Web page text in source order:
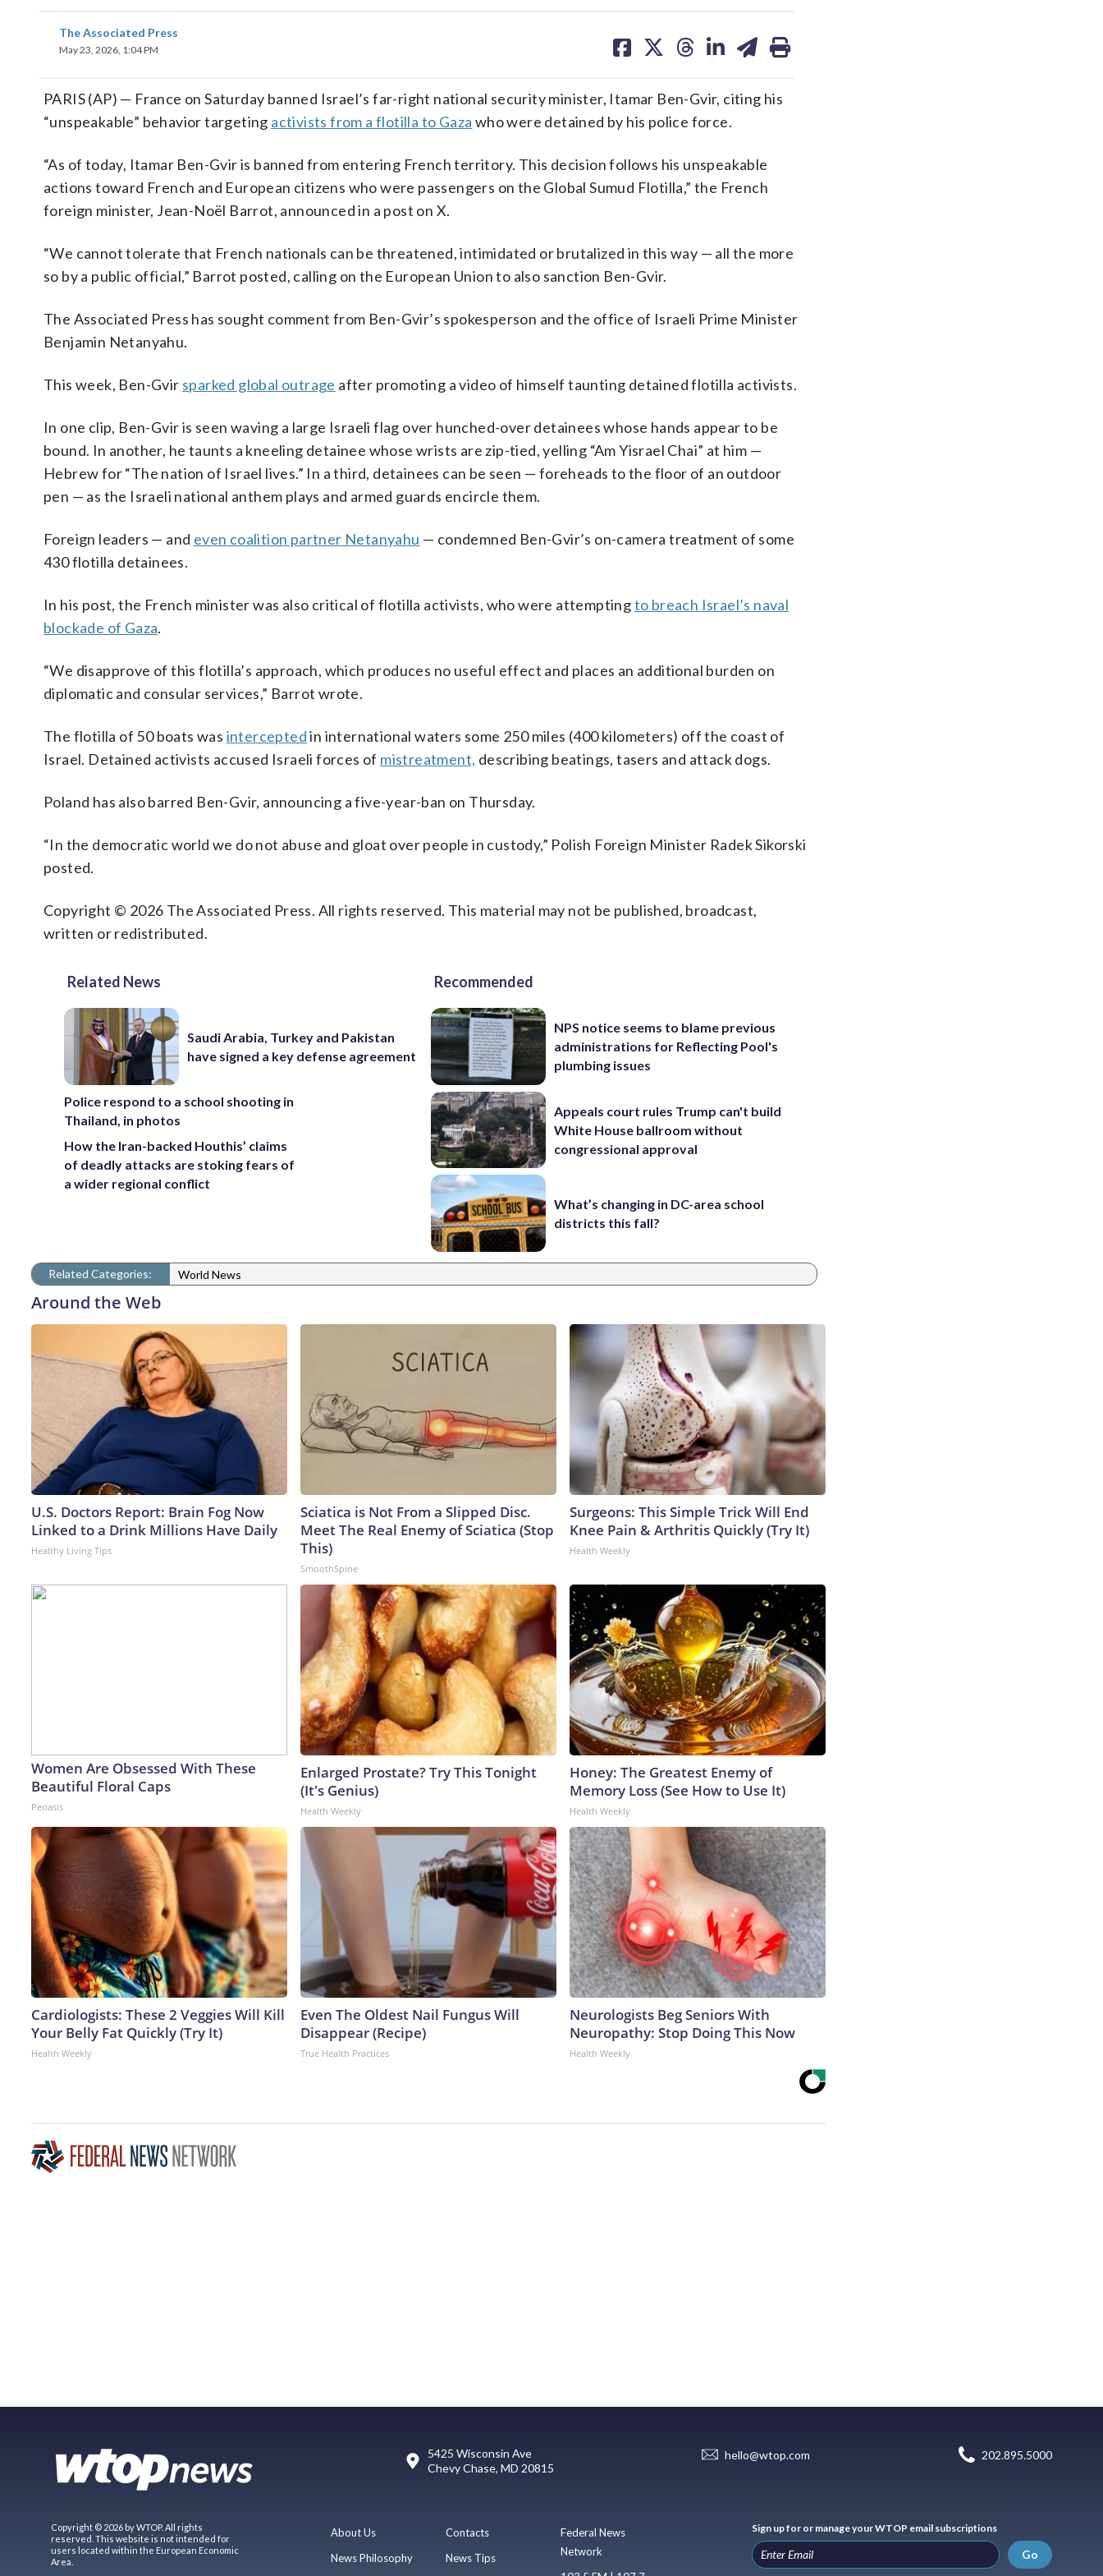
The Associated Press
May 23, 2026, 1:04 PM
on on on on on
PARIS (AP) — France on Saturday banned Israel’s far-right national security minister, Itamar Ben-Gvir, citing his
“unspeakable” behavior targeting activists from a flotilla to Gaza who were detained by his police force.
“As of today, Itamar Ben-Gvir is banned from entering French territory. This decision follows his unspeakable
actions toward French and European citizens who were passengers on the Global Sumud Flotilla,” the French
foreign minister, Jean-Noël Barrot, announced in a post on X.
“We cannot tolerate that French nationals can be threatened, intimidated or brutalized in this way — all the more
so by a public official,” Barrot posted, calling on the European Union to also sanction Ben-Gvir.
The Associated Press has sought comment from Ben-Gvir’s spokesperson and the office of Israeli Prime Minister
Benjamin Netanyahu.
This week, Ben-Gvir sparked global outrage after promoting a video of himself taunting detained flotilla activists.
In one clip, Ben-Gvir is seen waving a large Israeli flag over hunched-over detainees whose hands appear to be
bound. In another, he taunts a kneeling detainee whose wrists are zip-tied, yelling “Am Yisrael Chai” at him —
Hebrew for “The nation of Israel lives.” In a third, detainees can be seen — foreheads to the floor of an outdoor
pen — as the Israeli national anthem plays and armed guards encircle them.
Foreign leaders — and even coalition partner Netanyahu — condemned Ben-Gvir’s on-camera treatment of some
430 flotilla detainees.
In his post, the French minister was also critical of flotilla activists, who were attemptingto breach Israel’s naval
blockade of Gaza.
“We disapprove of this flotilla’s approach, which produces no useful effect and places an additional burden on
diplomatic and consular services,” Barrot wrote.
The flotilla of 50 boats was interceptedin international waters some 250 miles (400 kilometers) off the coast of
Israel. Detained activists accused Israeli forces of mistreatment, describing beatings, tasers and attack dogs.
Poland has also barred Ben-Gvir, announcing a five-year-ban on Thursday.
“In the democratic world we do not abuse and gloat over people in custody,” Polish Foreign Minister Radek Sikorski
posted.
Copyright © 2026 The Associated Press. All rights reserved. This material may not be published, broadcast,
written or redistributed.
Related News
Saudi Arabia, Turkey and Pakistan
have signed a key defense agreement
Police respond to a school shooting in
Thailand, in photos
How the Iran-backed Houthis’ claims
of deadly attacks are stoking fears of
a wider regional conflict
Recommended
NPS notice seems to blame previous
administrations for Reflecting Pool's
plumbing issues
Appeals court rules Trump can't build
White House ballroom without
congressional approval
What’s changing in DC-area school
districts this fall?
Related Categories: World News
Around the Web
U.S. Doctors Report: Brain Fog Now
Linked to a Drink Millions Have Daily
Healthy Living Tips
Sciatica is Not From a Slipped Disc.
Meet The Real Enemy of Sciatica (Stop
This)
SmoothSpine
Surgeons: This Simple Trick Will End
Knee Pain & Arthritis Quickly (Try It)
Health Weekly
Women Are Obsessed With These
Beautiful Floral Caps
Peoasis
Enlarged Prostate? Try This Tonight
(It's Genius)
Health Weekly
Honey: The Greatest Enemy of
Memory Loss (See How to Use It)
Health Weekly
Cardiologists: These 2 Veggies Will Kill
Your Belly Fat Quickly (Try It)
Health Weekly
Even The Oldest Nail Fungus Will
Disappear (Recipe)
True Health Practices
Neurologists Beg Seniors With
Neuropathy: Stop Doing This Now
Health Weekly
5425 Wisconsin Ave
Chevy Chase, MD 20815
hello@wtop.com 202.895.5000
Copyright © 2026 by WTOP. All rights
reserved. This website is not intended for
users located within the European Economic
Area.
About Us
News Philosophy
Contacts
News Tips
Federal News
Network
Sign up for or manage your WTOP email subscriptions
Go